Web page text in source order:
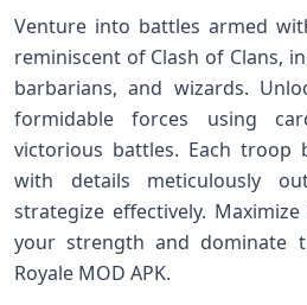
Venture into battles armed
reminiscent of Clash of Clans,
barbarians, and wizards.
formidable forces using
victorious battles. Each troop
with details meticulously
strategize effectively.
your strength and dominate
Royale MOD APK.